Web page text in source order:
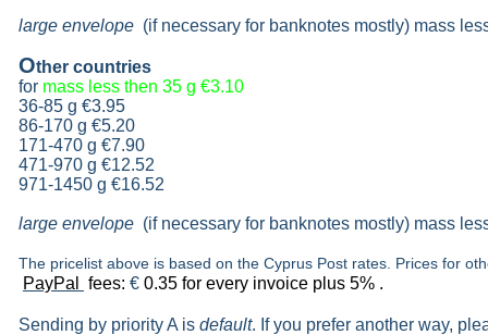
large envelope (if necessary for banknotes mostly) mass
Other countries
for mass less then 35 g €3.10
36-85 g €3.95
86-170 g €5.20
171-470 g €7.90
471-970 g €12.52
971-1450 g €16.52
large envelope (if necessary for banknotes mostly) mass
The pricelist above is based on the Cyprus Post rates. Prices for
PayPal fees: € 0.35 for every invoice plus 5% .
Sending by priority A is default. If you prefer another way,